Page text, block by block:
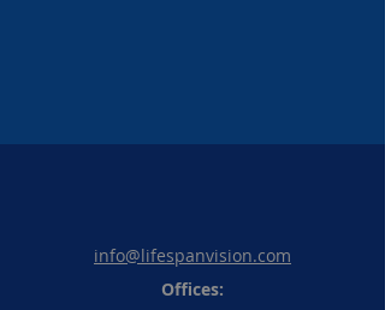
info@lifespanvision.com
Offices: